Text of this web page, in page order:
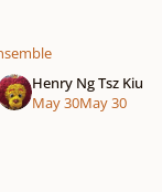
Henry Ng Tsz Kiu
May 30May 30